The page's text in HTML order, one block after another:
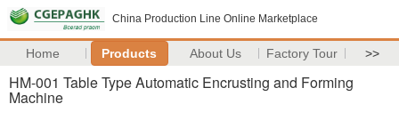
China Production Line Online Marketplace
Home Products About Us Factory Tour >>
HM-001 Table Type Automatic Encrusting and Forming
Machine